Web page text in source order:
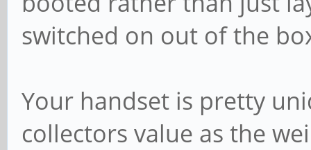
switched on out of the
Your handset is pretty
collectors value as the